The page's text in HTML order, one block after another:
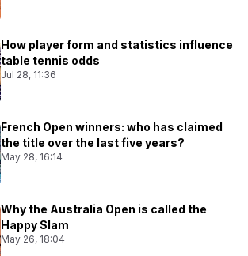
How player form and statistics influence
table tennis odds
Jul 28, 11:36
French Open winners: who has claimed
the title over the last five years?
May 28, 16:14
Why the Australia Open is called the
Happy Slam
May 26, 18:04